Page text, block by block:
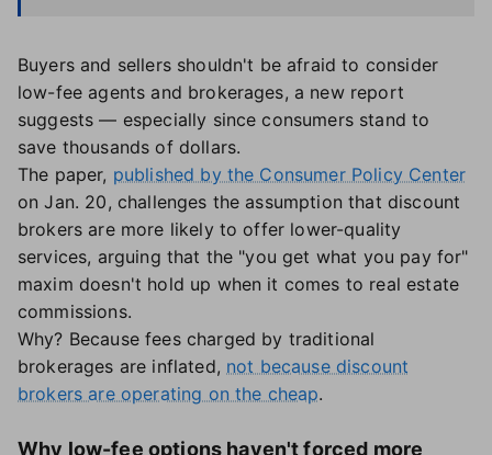
Buyers and sellers shouldn't be afraid to consider
low-fee agents and brokerages, a new report
suggests — especially since consumers stand to
save thousands of dollars.
The paper, published by the Consumer Policy Center
on Jan. 20, challenges the assumption that discount
brokers are more likely to offer lower-quality
services, arguing that the "you get what you pay for"
maxim doesn't hold up when it comes to real estate
commissions.
Why? Because fees charged by traditional
brokerages are inflated, not because discount
brokers are operating on the cheap.
Why low-fee options haven't forced more